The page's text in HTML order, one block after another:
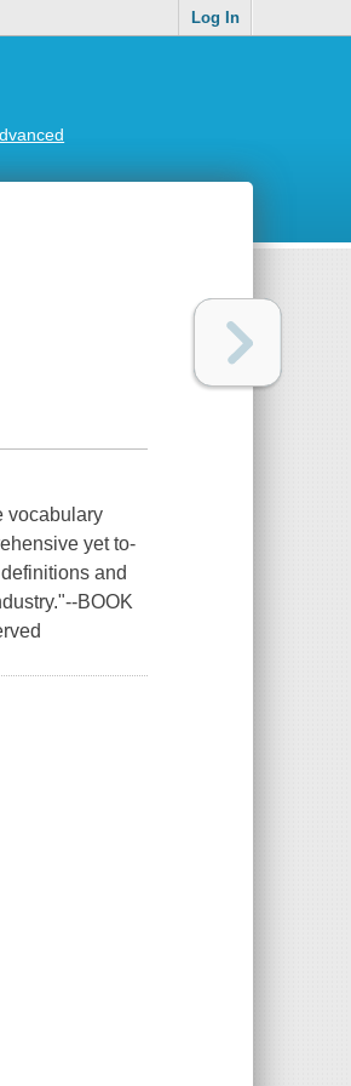
Log In
vocabulary
yet to-
and
BOOK